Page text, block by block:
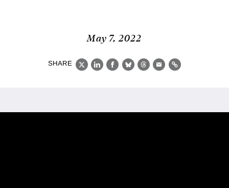
May 7, 2022
SHARE
X LinkedIn
Facebook
BlueskyThreads
EmailLink